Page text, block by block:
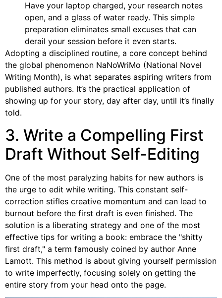
Have your laptop charged, your research notes
open, and a glass of water ready. This simple
preparation eliminates small excuses that can
derail your session before it even starts.
Adopting a disciplined routine, a core concept behind
the global phenomenon NaNoWriMo (National Novel
Writing Month), is what separates aspiring writers from
published authors. It’s the practical application of
showing up for your story, day after day, until it’s finally
told.
3. Write a Compelling First
Draft Without Self-Editing
One of the most paralyzing habits for new authors is
the urge to edit while writing. This constant self-
correction stifles creative momentum and can lead to
burnout before the first draft is even finished. The
solution is a liberating strategy and one of the most
effective tips for writing a book: embrace the "shitty
first draft," a term famously coined by author Anne
Lamott. This method is about giving yourself permission
to write imperfectly, focusing solely on getting the
entire story from your head onto the page.